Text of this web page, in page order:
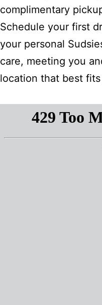
complimentary
Schedule your first
your personal
care, meeting you
location that best fits